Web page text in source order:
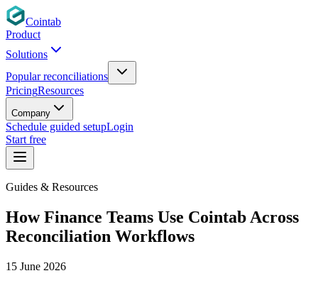
Cointab
Product
Solutions
Popular reconciliations
PricingResources
Company
Schedule guided setupLogin
Start free
Guides & Resources
How Finance Teams Use Cointab Across
Reconciliation Workflows
15 June 2026